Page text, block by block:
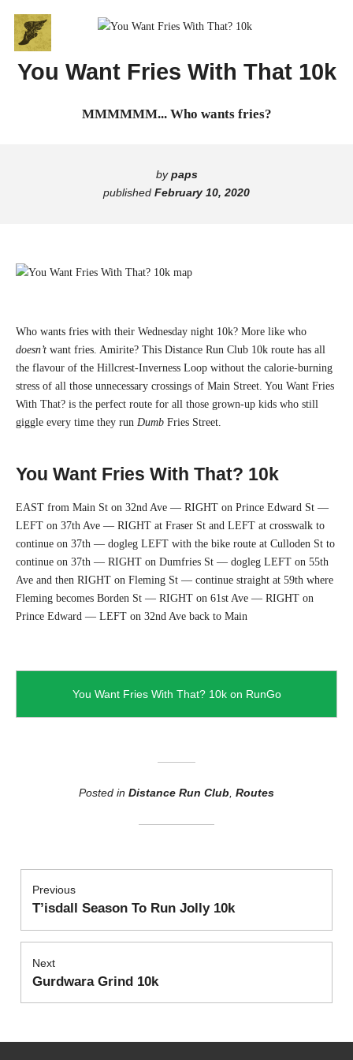
content
Go
to
home
W
Y
R
U
N
U
B
You Want Fries With That 10k
MMMMMM... Who wants fries?
by paps
published February 10, 2020
Who wants fries with their Wednesday night 10k? More like who
doesn’t want fries. Amirite? This Distance Run Club 10k route has all
the flavour of the Hillcrest-Inverness Loop without the calorie-burning
stress of all those unnecessary crossings of Main Street. You Want Fries
With That? is the perfect route for all those grown-up kids who still
giggle every time they run Dumb Fries Street.
You Want Fries With That? 10k
EAST from Main St on 32nd Ave — RIGHT on Prince Edward St —
LEFT on 37th Ave — RIGHT at Fraser St and LEFT at crosswalk to
continue on 37th — dogleg LEFT with the bike route at Culloden St to
continue on 37th — RIGHT on Dumfries St — dogleg LEFT on 55th
Ave and then RIGHT on Fleming St — continue straight at 59th where
Fleming becomes Borden St — RIGHT on 61st Ave — RIGHT on
Prince Edward — LEFT on 32nd Ave back to Main
You Want Fries With That? 10k on RunGo
Posted in Distance Run Club, Routes
Post
navigation
Previous
Previous
T’isdall Season To Run Jolly 10k
Next
Next
Gurdwara Grind 10k